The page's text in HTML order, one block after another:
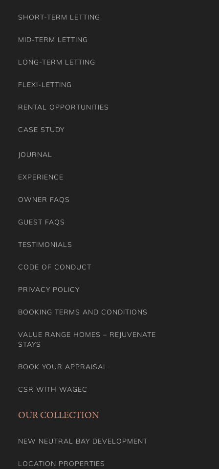
SHORT-TERM LETTING
MID-TERM LETTING
LONG-TERM LETTING
FLEXI-LETTING
RENTAL OPPORTUNITIES
CASE STUDY
JOURNAL
EXPERIENCE
OWNER FAQS
GUEST FAQS
TESTIMONIALS
CODE OF CONDUCT
PRIVACY POLICY
BOOKING TERMS AND CONDITIONS
VALUE RANGE HOMES – REJUVENATE
STAYS
BOOK YOUR APPRAISAL
CSR WITH WAGEC
OUR COLLECTION
NEW NEUTRAL BAY DEVELOPMENT
LOCATION PROPERTIES